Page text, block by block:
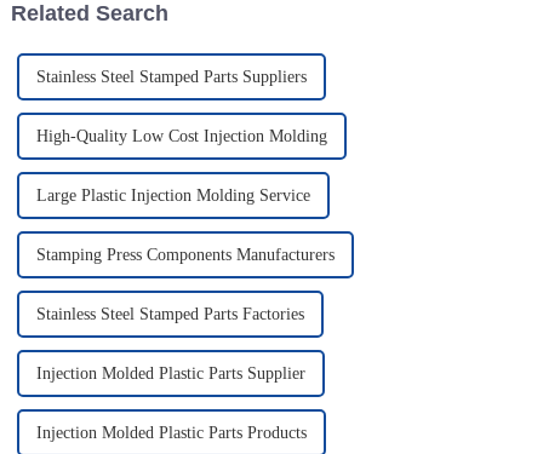
Related Search
Stainless Steel Stamped Parts Suppliers
High-Quality Low Cost Injection Molding
Large Plastic Injection Molding Service
Stamping Press Components Manufacturers
Stainless Steel Stamped Parts Factories
Injection Molded Plastic Parts Supplier
Injection Molded Plastic Parts Products